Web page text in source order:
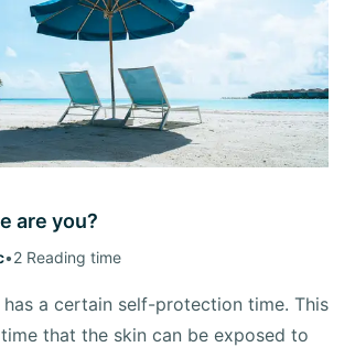
are you?
•2 Reading time
a certain self-protection time. This
that the skin can be exposed to